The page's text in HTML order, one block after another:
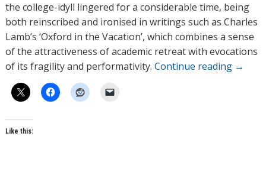
the college-idyll lingered for a considerable time, being
both reinscribed and ironised in writings such as Charles
Lamb’s ‘Oxford in the Vacation’, which combines a sense
of the attractiveness of academic retreat with evocations
of its fragility and performativity. Continue reading →
Like this: